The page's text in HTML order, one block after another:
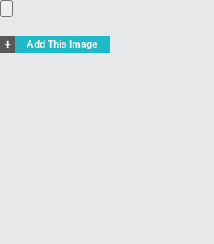
+ Add This Image